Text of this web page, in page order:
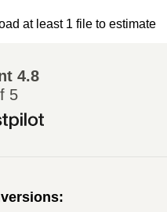
at least 1 file to estimate
4.8
5
: